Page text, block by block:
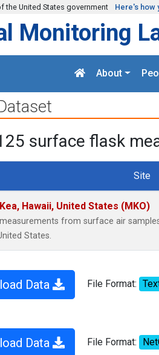
the United States government Here's how
Monitoring
About
surface flask
Site
Hawaii, United States (MKO)
measurements from surface air
States.
Data File Format:
Data File Format: